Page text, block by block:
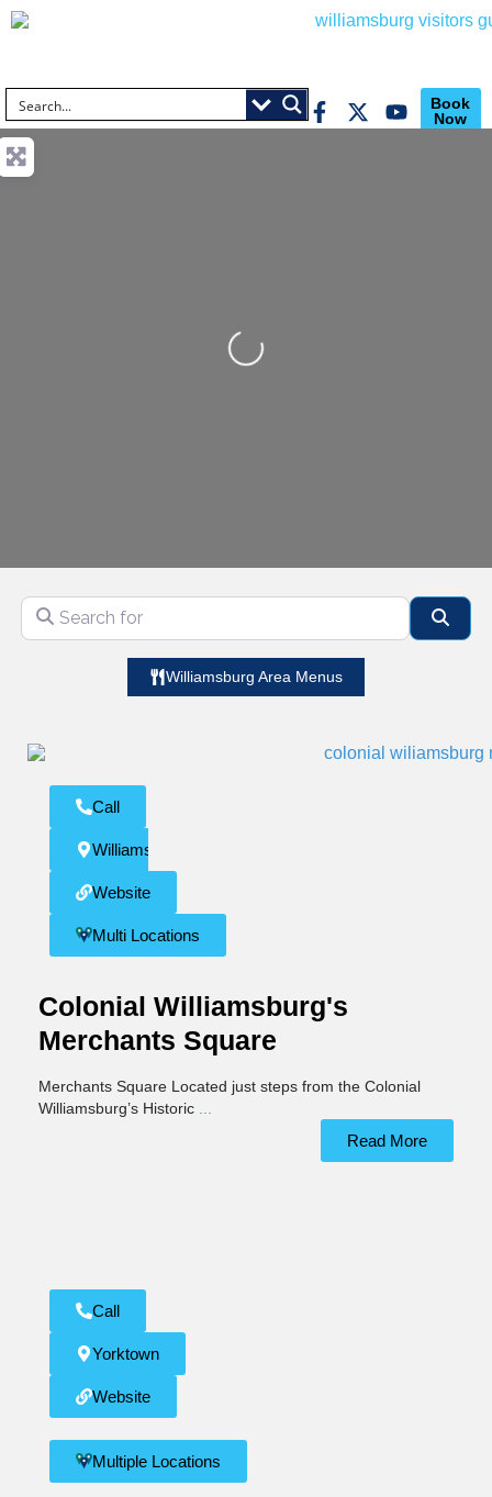
Book
Now
Loading...
Search for
Williamsburg Area Menus
Call
Williamsburg
Website
Multi Locations
Colonial Williamsburg's
Merchants Square
Merchants Square Located just steps from the Colonial
Williamsburg’s Historic
Read More
Call
Yorktown
Website
Multiple Locations